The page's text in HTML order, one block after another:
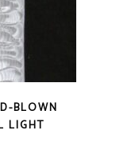
BLOWN
LIGHT